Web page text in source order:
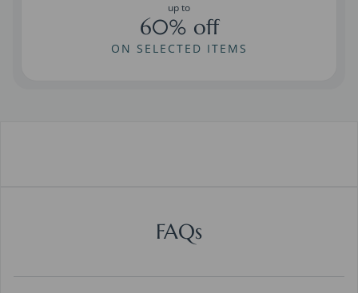
up to
60% off
ON SELECTED ITEMS
FAQs